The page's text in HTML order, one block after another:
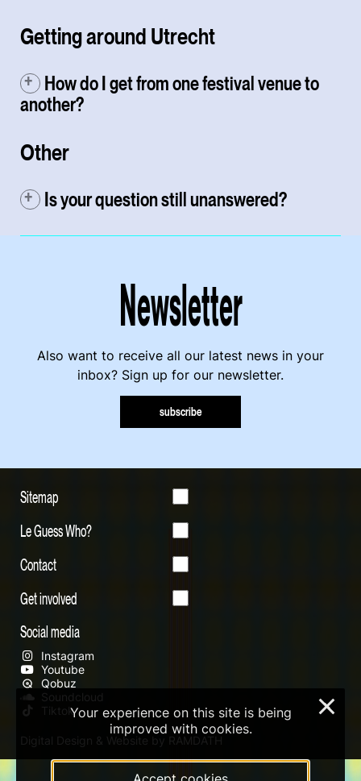
Getting around Utrecht⁠
How do I get from one festival venue to
another?
Other
Is your question still unanswered?
Newsletter
Also want to receive all our latest news in your
inbox? Sign up for our newsletter.
subscribe
Sitemap
Le Guess Who?
Contact
Get involved
Social media
Instagram
Youtube
Qobuz
Soundcloud
Tiktok
Digital Design & Website by RAMDATH
Your experience on this site is being
improved with cookies.
×